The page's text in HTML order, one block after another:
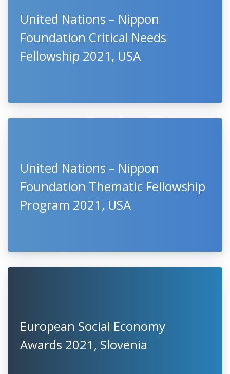
United Nations – Nippon
Foundation Critical Needs
Fellowship 2021, USA
United Nations – Nippon
Foundation Thematic Fellowship
Program 2021, USA
European Social Economy
Awards 2021, Slovenia